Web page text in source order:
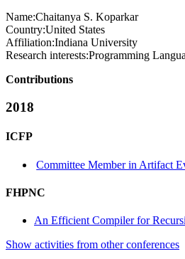
Name:Chaitanya S. Koparkar
Country:United States
Affiliation:Indiana University
Research interests:Programming
Contributions
2018
ICFP
Committee Member in Artifact
FHPNC
An Efficient Compiler for
Show activities from other conferences